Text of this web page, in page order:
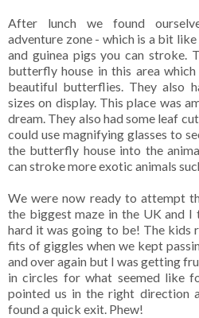
After lunch we found
adventure zone - which is a bit
and guinea pigs you can stroke.
butterfly house in this area
beautiful butterflies. They also
sizes on display. This place was
dream. They also had some leaf
could use magnifying glasses to
the butterfly house into the
can stroke more exotic animals
We were now ready to attempt
the biggest maze in the UK and I
hard it was going to be! The kids
fits of giggles when we kept
and over again but I was getting
in circles for what seemed like
pointed us in the right direction
found a quick exit. Phew!